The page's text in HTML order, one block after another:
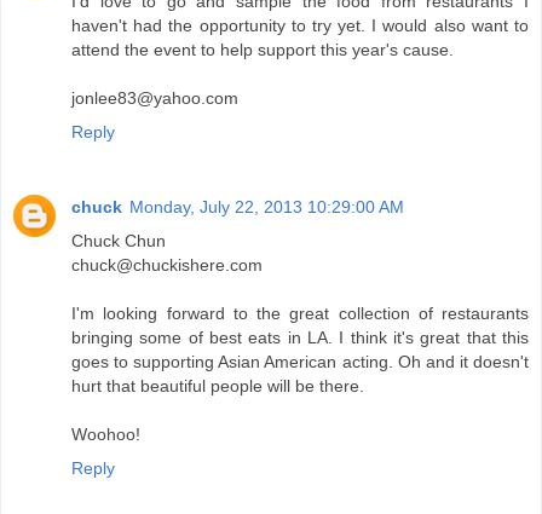
haven't had the opportunity to try yet. I would also want to
attend the event to help support this year's cause.
jonlee83@yahoo.com
Reply
chuck Monday, July 22, 2013 10:29:00 AM
Chuck Chun
chuck@chuckishere.com
I'm looking forward to the great collection of restaurants
bringing some of best eats in LA. I think it's great that this
goes to supporting Asian American acting. Oh and it doesn't
hurt that beautiful people will be there.
Woohoo!
Reply